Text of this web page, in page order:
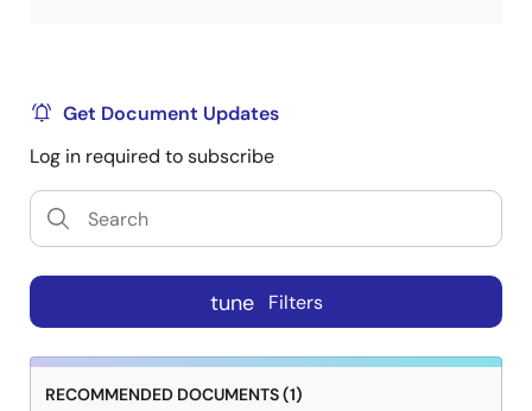
Get Document Updates
Log in required to subscribe
tune Filters
RECOMMENDED DOCUMENTS (1)